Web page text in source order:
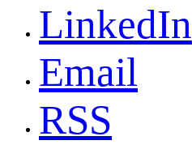
LinkedIn
Email
RSS